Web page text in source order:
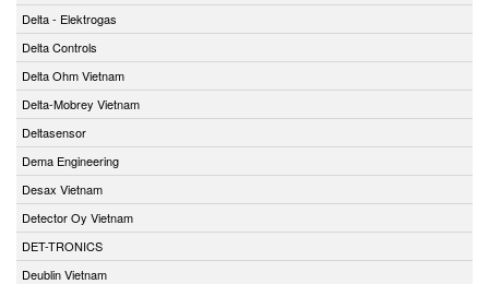
Delta - Elektrogas
Delta Controls
Delta Ohm Vietnam
Delta-Mobrey Vietnam
Deltasensor
Dema Engineering
Desax Vietnam
Detector Oy Vietnam
DET-TRONICS
Deublin Vietnam